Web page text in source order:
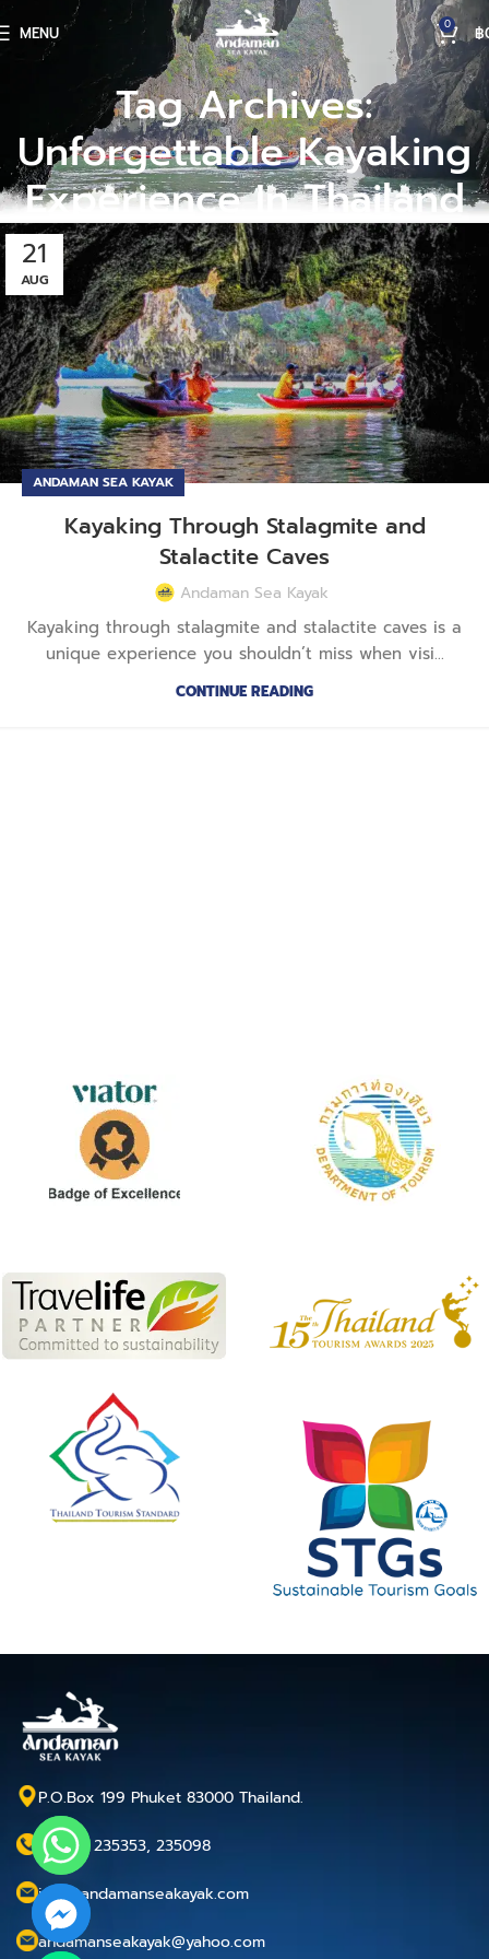
MENU 0 ฿
Tag Archives:
Unforgettable Kayaking
Experience In Thailand
21
AUG
ANDAMAN SEA KAYAK
Kayaking Through Stalagmite and
Stalactite Caves
Andaman Sea Kayak
Kayaking through stalagmite and stalactite caves is a
unique experience you shouldn’t miss when visi...
CONTINUE READING
P.O.Box 199 Phuket 83000 Thailand.
+66 76 235353, 235098
info@andamanseakayak.com
andamanseakayak@yahoo.com